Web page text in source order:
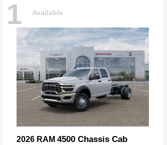
1 Available
2026 RAM 4500 Chassis Cab